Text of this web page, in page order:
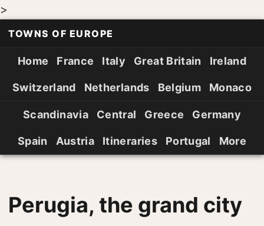
>
TOWNS OF EUROPE
Home France Italy Great Britain Ireland
Switzerland Netherlands Belgium Monaco
Scandinavia Central Greece Germany
Spain Austria Itineraries Portugal More
Perugia, the grand city